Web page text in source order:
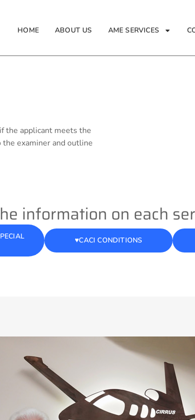
HOME ABOUT US AME SERVICES
the applicant meets the
examiner and outline
information on each
♥️CACI CONDITIONS